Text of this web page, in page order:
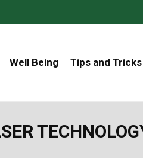
Well Being Tips and Tricks